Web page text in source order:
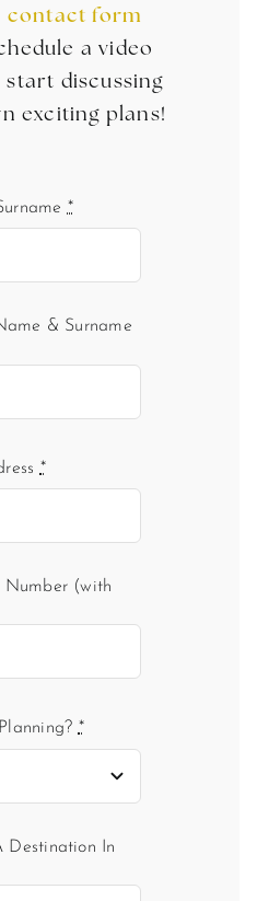
contact form
a video
start discussing
exciting plans!
*
& Surname
*
Number (with
*
Destination In